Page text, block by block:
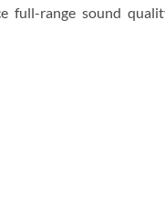
full-range sound